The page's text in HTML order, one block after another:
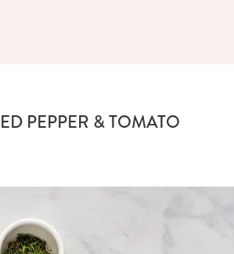
PEPPER & TOMATO